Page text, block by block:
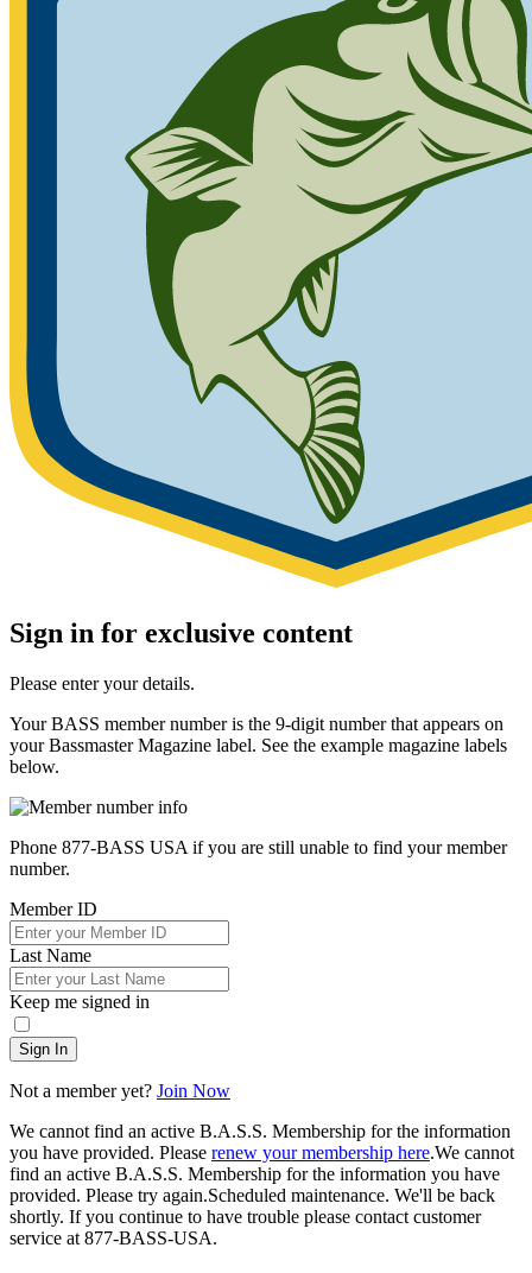
Sign in for exclusive content
Please enter your details.
Your BASS member number is the 9-digit number that appears on
your Bassmaster Magazine label. See the example magazine labels
below.
Phone 877-BASS USA if you are still unable to find your member
number.
Member ID
Last Name
Keep me signed in
Sign In
Not a member yet? Join Now
We cannot find an active B.A.S.S. Membership for the information
you have provided. Please renew your membership here.We cannot
find an active B.A.S.S. Membership for the information you have
provided. Please try again.Scheduled maintenance. We'll be back
shortly. If you continue to have trouble please contact customer
service at 877-BASS-USA.